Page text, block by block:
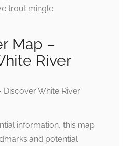
trout mingle.
Map –
River
information, this map
and potential